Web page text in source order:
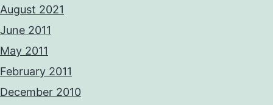
August 2021
June 2011
May 2011
February 2011
December 2010